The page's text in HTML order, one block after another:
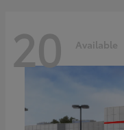
20 Available